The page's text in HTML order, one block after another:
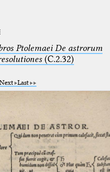
Ptolemaei De astrorum
(C.2.32)
Last